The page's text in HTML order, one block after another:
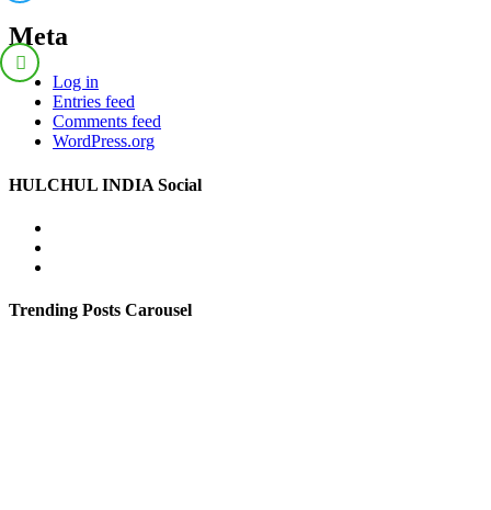
Meta
Log in
Entries feed
Comments feed
WordPress.org
HULCHUL INDIA Social
Trending Posts Carousel